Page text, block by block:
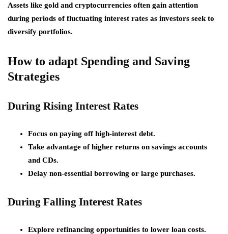
Assets like gold and cryptocurrencies often gain attention
during periods of fluctuating interest rates as investors seek to
diversify portfolios.
How to adapt Spending and Saving
Strategies
During Rising Interest Rates
Focus on paying off high-interest debt.
Take advantage of higher returns on savings accounts
and CDs.
Delay non-essential borrowing or large purchases.
During Falling Interest Rates
Explore refinancing opportunities to lower loan costs.